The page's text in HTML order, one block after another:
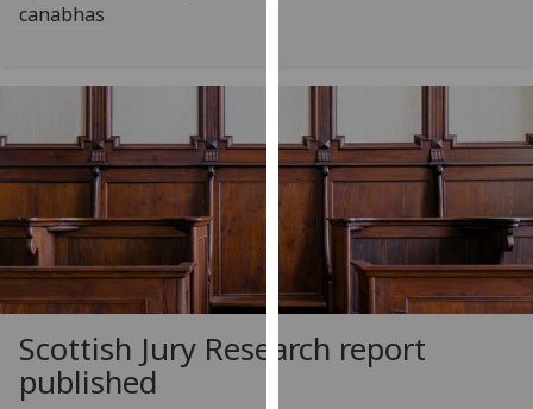
You
find
out
more
about
cookies
and
how
we
canabhas
Scottish Jury Research report
published